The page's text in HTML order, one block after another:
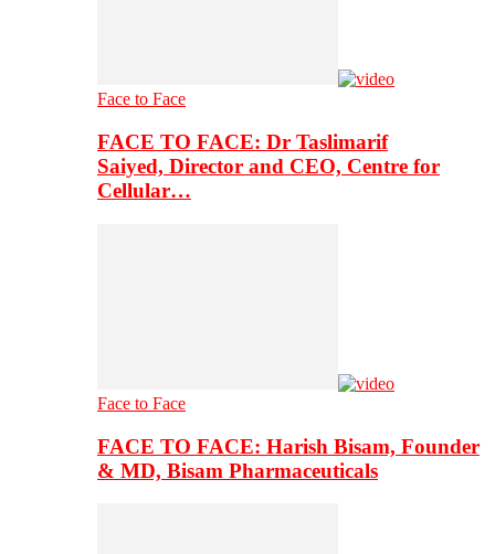
Face to Face
FACE TO FACE: Dr Taslimarif
Saiyed, Director and CEO, Centre for
Cellular…
Face to Face
FACE TO FACE: Harish Bisam, Founder
& MD, Bisam Pharmaceuticals